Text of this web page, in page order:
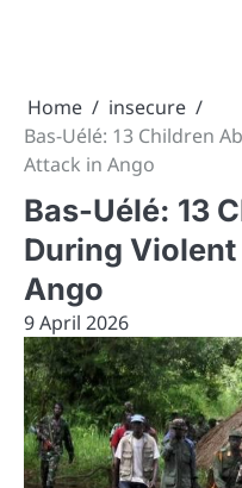
Home
insecure
Bas-Uélé: 13 Children
Attack in Ango
Bas-Uélé: 13
During
Ango
9 April 2026